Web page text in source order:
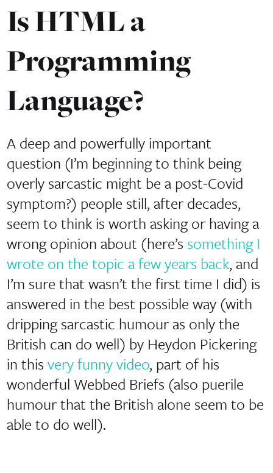
Is HTML a
Programming
Language?
A deep and powerfully important
question (I’m beginning to think being
overly sarcastic might be a post-Covid
symptom?) people still, after decades,
seem to think is worth asking or having a
wrong opinion about (here’s something I
wrote on the topic a few years back, and
I’m sure that wasn’t the first time I did) is
answered in the best possible way (with
dripping sarcastic humour as only the
British can do well) by Heydon Pickering
in this very funny video, part of his
wonderful Webbed Briefs (also puerile
humour that the British alone seem to be
able to do well).